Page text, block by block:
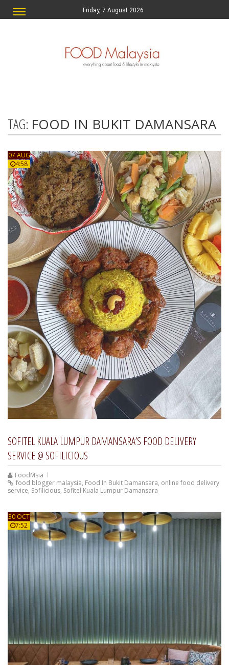
Friday, 7 August 2026
TAG: FOOD IN BUKIT DAMANSARA
07 AUG
4:58
SOFITEL KUALA LUMPUR DAMANSARA’S FOOD DELIVERY
SERVICE @ SOFILICIOUS
FoodMsia
food blogger malaysia, Food In Bukit Damansara, online food delivery
service, Sofilicious, Sofitel Kuala Lumpur Damansara
30 OCT
7:52